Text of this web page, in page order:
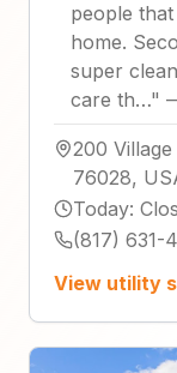
people
home.
super
care th…"
200
76028,
Today:
(817) 631-
View utility